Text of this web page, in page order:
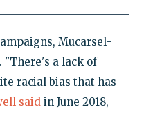
Mucarsel-
"There's a lack of
racial bias that has
saidin June 2018,